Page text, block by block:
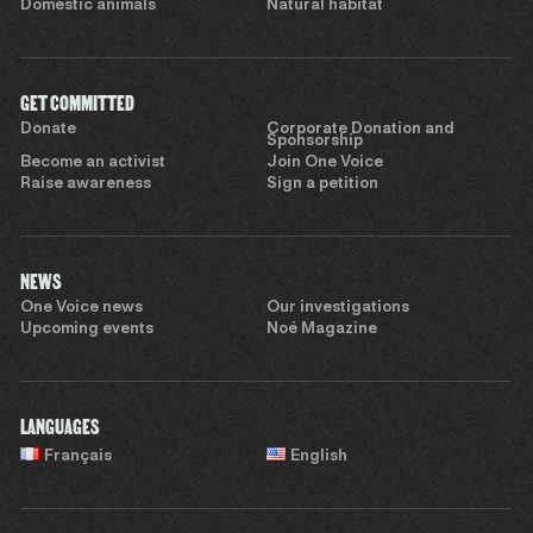
Domestic animals Natural habitat
GET COMMITTED
Donate
Corporate Donation and
Sponsorship
Become an activist
Join One Voice
Raise awareness
Sign a petition
NEWS
One Voice news
Our investigations
Upcoming events
Noé Magazine
LANGUAGES
Français English